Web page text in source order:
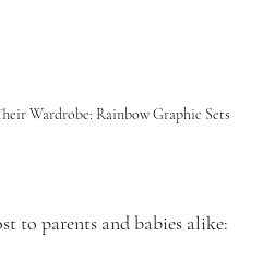
Wardrobe: Rainbow Graphic Sets
to parents and babies alike: